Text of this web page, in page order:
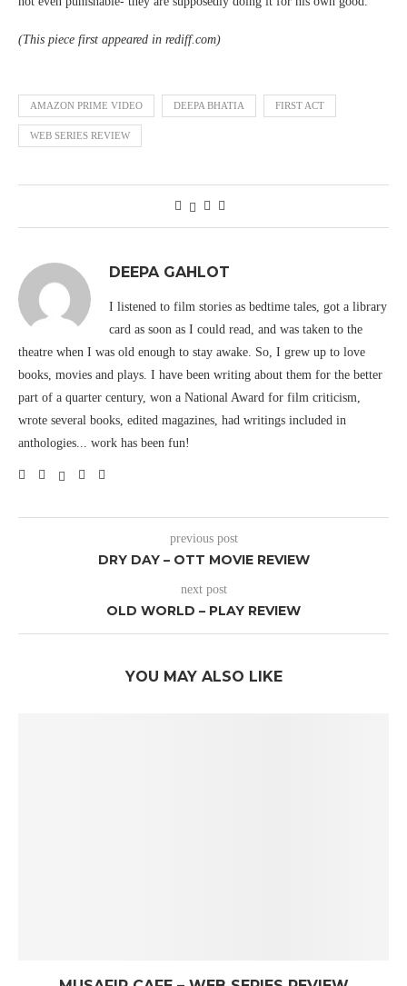
(This piece first appeared in rediff.com)
AMAZON PRIME VIDEO DEEPA BHATIA FIRST ACT
WEB SERIES REVIEW
DEEPA GAHLOT
I listened to film stories as bedtime tales, got a library
card as soon as I could read, and was taken to the
theatre when I was old enough to stay awake. So, I grew up to love
books, movies and plays. I have been writing about them for the better
part of a quarter century, won a National Award for film criticism,
wrote several books, edited magazines, had writings included in
anthologies... work has been fun!
previous post
DRY DAY – OTT MOVIE REVIEW
next post
OLD WORLD – PLAY REVIEW
YOU MAY ALSO LIKE